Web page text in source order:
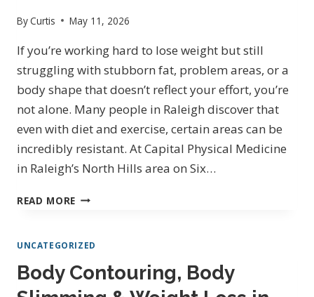
ByCurtis May 11, 2026
If you’re working hard to lose weight but still
struggling with stubborn fat, problem areas, or a
body shape that doesn’t reflect your effort, you’re
not alone. Many people in Raleigh discover that
even with diet and exercise, certain areas can be
incredibly resistant. At Capital Physical Medicine
in Raleigh’s North Hills area on Six…
READ MORE BODY
&
LOSS
UNCATEGORIZED
Body Contouring, Body